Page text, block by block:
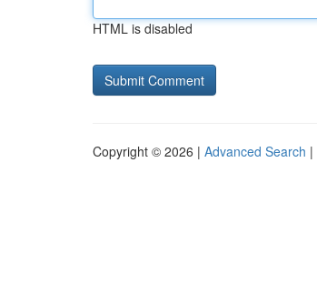
HTML is disabled
Copyright © 2026 | Advanced Search |